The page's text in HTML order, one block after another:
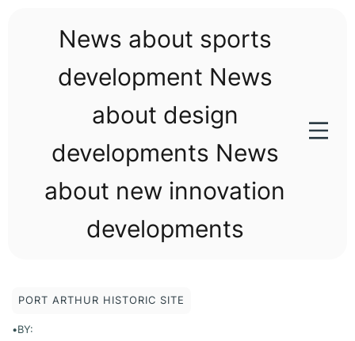
News about sports
development News
about design
developments News
about new innovation
developments
PORT ARTHUR HISTORIC SITE
•BY: